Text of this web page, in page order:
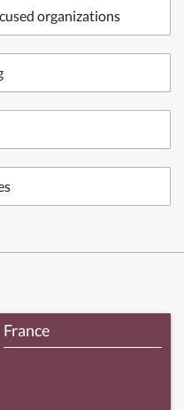
organizations
France